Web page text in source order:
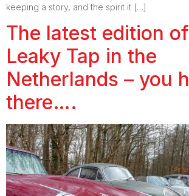
keeping a story, and the spirit it […]
The latest edition
Leaky Tap in the
Netherlands – you
there….